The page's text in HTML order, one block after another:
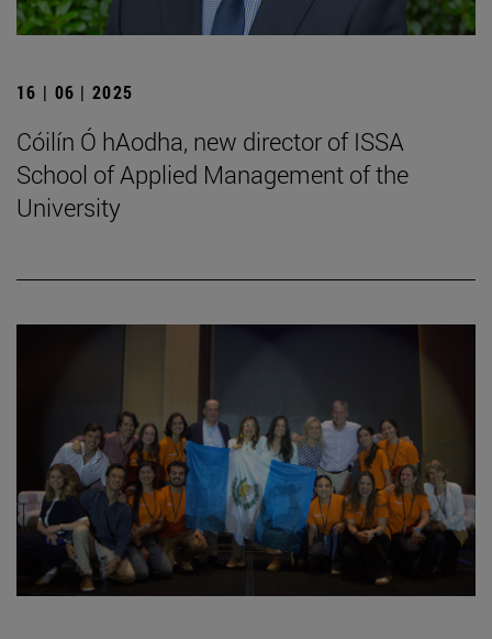
16 | 06 | 2025
Cóilín Ó hAodha, new director of ISSA
School of Applied Management of the
University